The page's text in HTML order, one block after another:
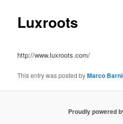
Luxroots
http://www.luxroots.com/
This entry was posted byMarco
Proudly powered